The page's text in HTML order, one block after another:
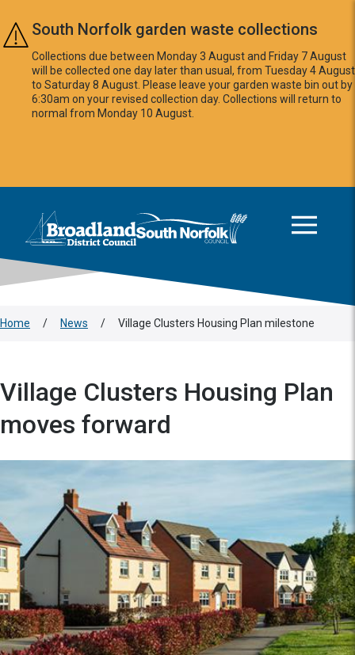
Skip to main content
South Norfolk garden waste collections
Collections due between Monday 3 August and Friday 7 August
will be collected one day later than usual, from Tuesday 4 August
to Saturday 8 August. Please leave your garden waste bin out by
6:30am on your revised collection day. Collections will return to
normal from Monday 10 August.
Logo: Visit the Broadland and South Norfolk home page
Home / News / Village Clusters Housing Plan milestone
Village Clusters Housing Plan
moves forward